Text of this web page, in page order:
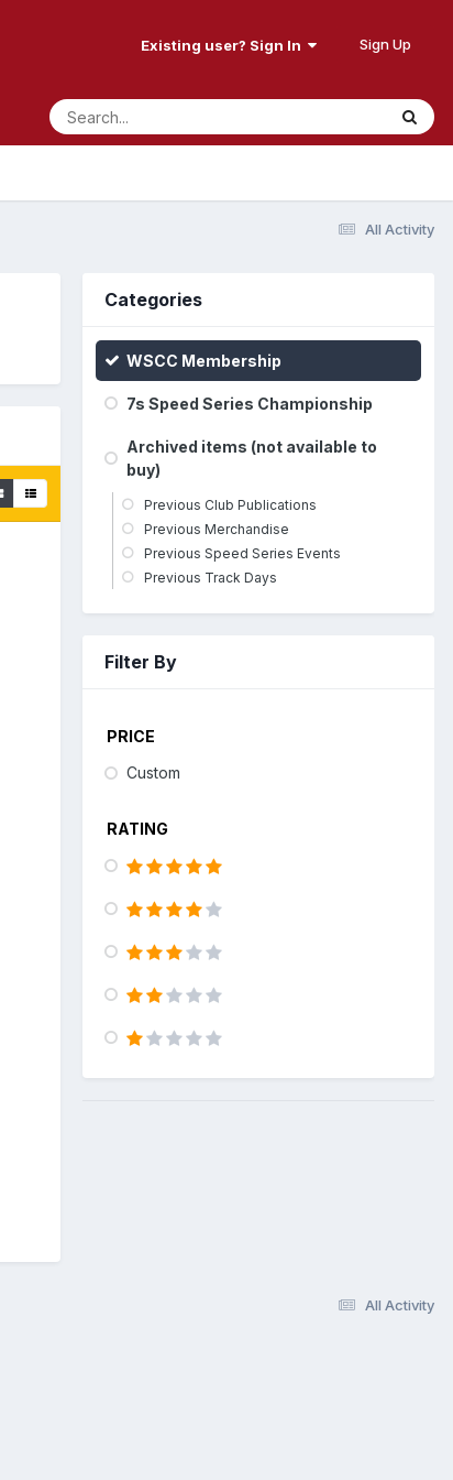
Existing user? Sign In Sign Up
All Activity
Categories
WSCC Membership
7s Speed Series Championship
Archived items (not available to
buy)
Previous Club Publications
Previous Merchandise
Previous Speed Series Events
Previous Track Days
Filter By
PRICE
Custom
RATING
All Activity